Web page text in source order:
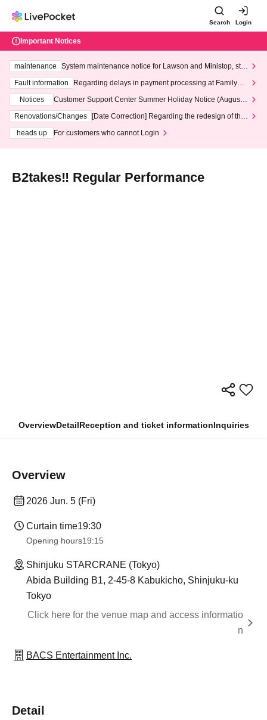
Search Login
Important Notices
maintenance
System maintenance notice for Lawson and Ministop, star
ting at 3:00 AM on Wednesday (Wed)
Fault information
Regarding delays in payment processing at FamilyMa
Notices
Customer Support Center Summer Holiday Notice (August 1
3th - August 14th, 2026)
Renovations/Changes
[Date Correction] Regarding the redesign of the
heads up
For customers who cannot Login
B2takes‼ Regular Performance
OverviewDetailReception and ticket informationInquiries
Overview
2026 Jun. 5 (Fri)
Curtain time19:30
Opening hours19:15
Shinjuku STARCRANE (Tokyo)
Abida Building B1, 2-45-8 Kabukicho, Shinjuku-ku
Tokyo
Click here for the venue map and access informatio
n
BACS Entertainment Inc.
Detail